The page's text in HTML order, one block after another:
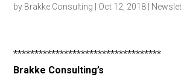
by Brakke Consulting Oct 12, 2018
***********************************
Brakke Consulting’s